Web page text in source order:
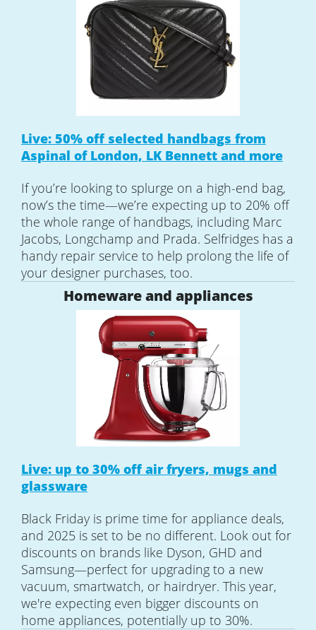
Live: 50% off selected handbags from
Aspinal of London, LK Bennett and more
If you’re looking to splurge on a high-end bag,
now’s the time—we’re expecting up to 20% off
the whole range of handbags, including Marc
Jacobs, Longchamp and Prada. Selfridges has a
handy repair service to help prolong the life of
your designer purchases, too.
Homeware and appliances
Live: up to 30% off air fryers, mugs and
glassware
Black Friday is prime time for appliance deals,
and 2025 is set to be no different. Look out for
discounts on brands like Dyson, GHD and
Samsung—perfect for upgrading to a new
vacuum, smartwatch, or hairdryer. This year,
we're expecting even bigger discounts on
home appliances, potentially up to 30%.